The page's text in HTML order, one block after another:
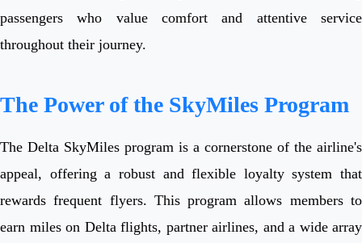
passengers who value comfort and attentive service
throughout their journey.
The Power of the SkyMiles Program
The Delta SkyMiles program is a cornerstone of the airline's
appeal, offering a robust and flexible loyalty system that
rewards frequent flyers. This program allows members to
earn miles on Delta flights, partner airlines, and a wide array